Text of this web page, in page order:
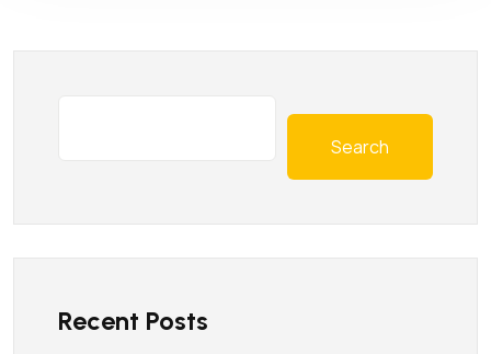
Search
Recent Posts